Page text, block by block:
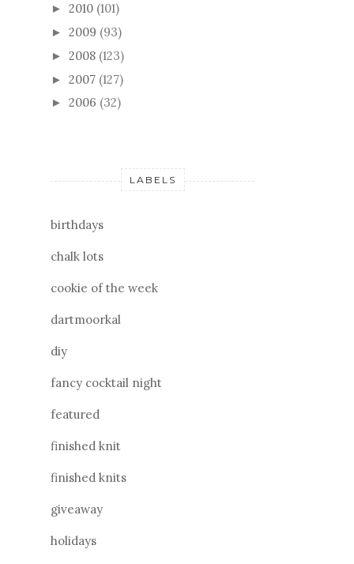
► 2010 (101)
► 2009 (93)
► 2008 (123)
► 2007 (127)
► 2006 (32)
LABELS
birthdays
chalk lots
cookie of the week
dartmoorkal
diy
fancy cocktail night
featured
finished knit
finished knits
giveaway
holidays